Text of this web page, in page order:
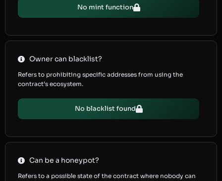
No mint function
Owner can blacklist?
Refers to prohibiting specific addresses from using the
contract’s ecosystem.
No blacklist found
Can be a honeypot?
Refers to a possible state of the contract where nobody can